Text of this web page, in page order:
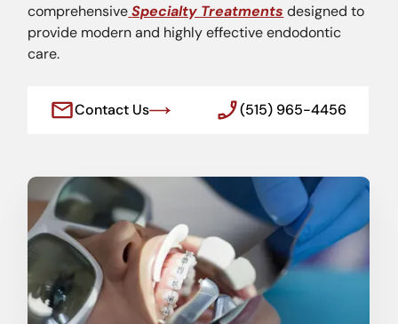
comprehensive Specialty Treatments designed to
provide modern and highly effective endodontic
care.
Contact Us (515) 965-4456